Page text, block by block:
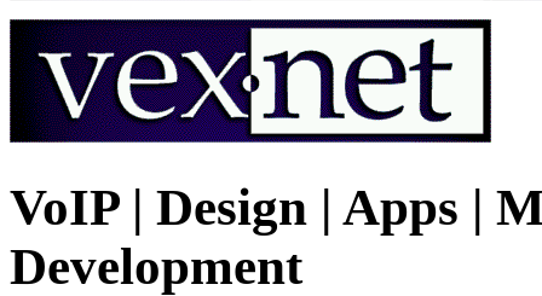
VoIP | Design | Apps |
Development